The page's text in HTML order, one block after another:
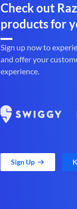
Check out
products for
Sign up now to
and offer your
experience.
Sign Up